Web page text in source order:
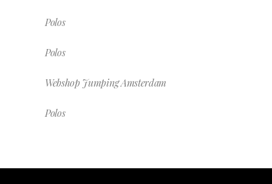
Polos
Polos
Webshop Jumping Amsterdam
Polos